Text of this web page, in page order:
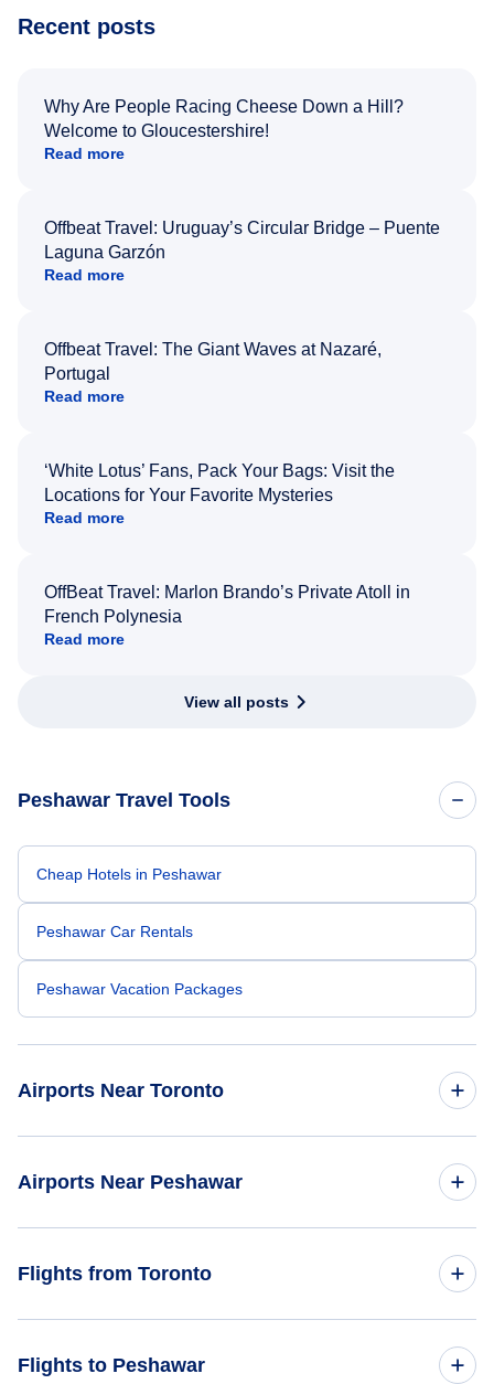
Recent posts
Why Are People Racing Cheese Down a Hill?
Welcome to Gloucestershire!
Read more
Offbeat Travel: Uruguay’s Circular Bridge – Puente
Laguna Garzón
Read more
Offbeat Travel: The Giant Waves at Nazaré,
Portugal
Read more
‘White Lotus’ Fans, Pack Your Bags: Visit the
Locations for Your Favorite Mysteries
Read more
OffBeat Travel: Marlon Brando’s Private Atoll in
French Polynesia
Read more
View all posts
Peshawar Travel Tools
Cheap Hotels in Peshawar
Peshawar Car Rentals
Peshawar Vacation Packages
Airports Near Toronto
Toronto Buttonville Municipal Airport (YKZ)
Airports Near Peshawar
Parachinar Airport (PAJ)
Flights from Toronto
Flights to Peshawar